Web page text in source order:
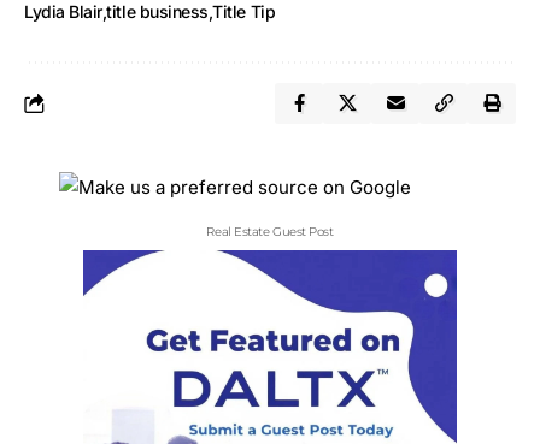
Lydia Blair title business Title Tip
Real Estate Guest Post